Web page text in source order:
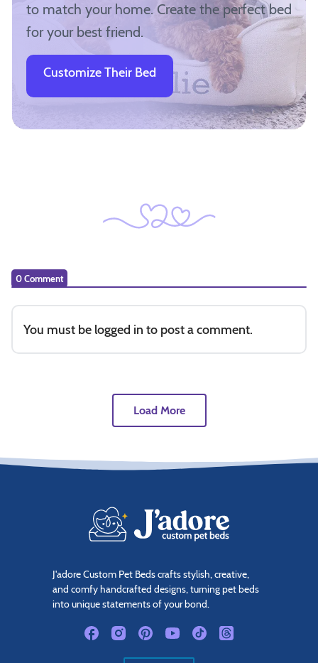
to match your home. Create the perfect bed
for your best friend.
Customize Their Bed
0 Comment
You must be logged in to post a comment.
Load More
J'adore Custom Pet Beds crafts stylish, creative,
and comfy handcrafted designs, turning pet beds
into unique statements of your bond.